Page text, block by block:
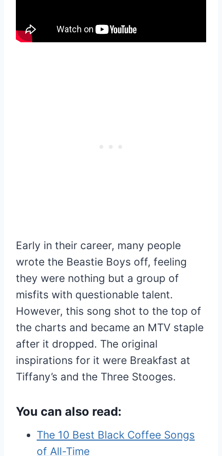
Early in their career, many people
wrote the Beastie Boys off, feeling
they were nothing but a group of
misfits with questionable talent.
However, this song shot to the top of
the charts and became an MTV staple
after it dropped. The original
inspirations for it were Breakfast at
Tiffany’s and the Three Stooges.
You can also read:
The 10 Best Black Coffee Songs
of All-Time